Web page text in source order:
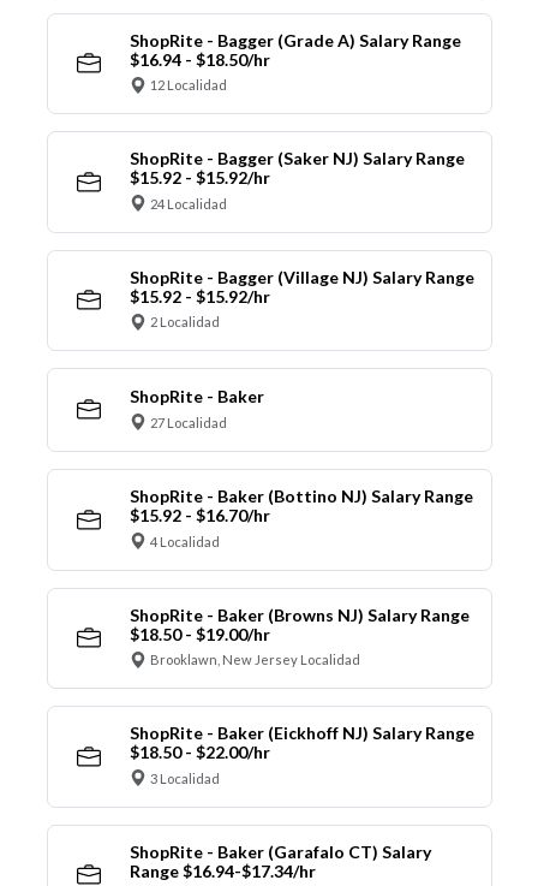
ShopRite - Bagger (Grade A) Salary Range
$16.94 - $18.50/hr
12 Localidad
ShopRite - Bagger (Saker NJ) Salary Range
$15.92 - $15.92/hr
24 Localidad
ShopRite - Bagger (Village NJ) Salary Range
$15.92 - $15.92/hr
2 Localidad
ShopRite - Baker
27 Localidad
ShopRite - Baker (Bottino NJ) Salary Range
$15.92 - $16.70/hr
4 Localidad
ShopRite - Baker (Browns NJ) Salary Range
$18.50 - $19.00/hr
Brooklawn, New Jersey Localidad
ShopRite - Baker (Eickhoff NJ) Salary Range
$18.50 - $22.00/hr
3 Localidad
ShopRite - Baker (Garafalo CT) Salary
Range $16.94-$17.34/hr